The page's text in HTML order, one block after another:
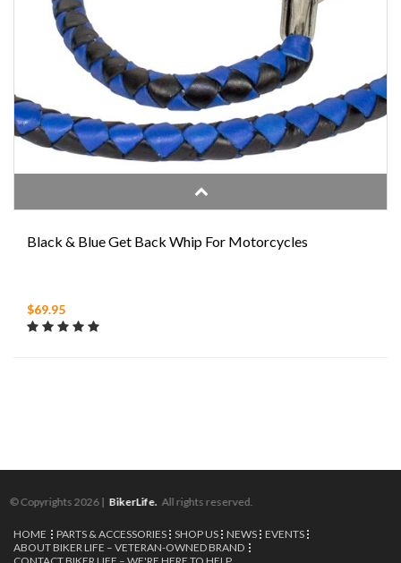
Black & Blue Get Back Whip For Motorcycles
$69.95
© Copyrights 2026 | BikerLife. All rights reserved.
HOME PARTS & ACCESSORIES SHOP US NEWS EVENTS
ABOUT BIKER LIFE – VETERAN-OWNED BRAND